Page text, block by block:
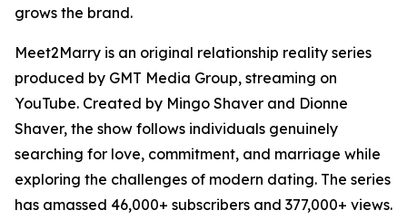
grows the brand.
Meet2Marry is an original relationship reality series
produced by GMT Media Group, streaming on
YouTube. Created by Mingo Shaver and Dionne
Shaver, the show follows individuals genuinely
searching for love, commitment, and marriage while
exploring the challenges of modern dating. The series
has amassed 46,000+ subscribers and 377,000+ views.